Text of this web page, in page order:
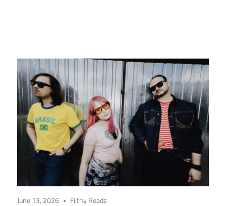
June 13, 2026 Filthy Reads